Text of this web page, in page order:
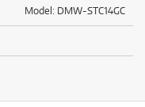
Model: DMW-STC14GC